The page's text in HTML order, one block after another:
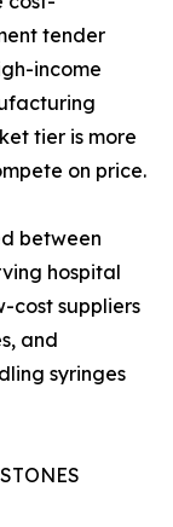
tender
income
tier is more
on price.
between
hospital
cost suppliers
and
syringes